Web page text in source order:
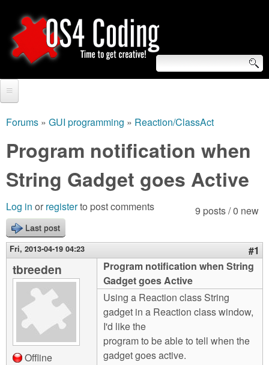
to
main
O
S
4
C
o
d
i
S
e
a
r
c
h
f
o
r
m
Tutorials
Video Tutorials
Blogs
Links
About us
Contact us
Login
are
here
Forums » GUI programming » Reaction/ClassAct
Program notification when
String Gadget goes Active
9 posts / 0 new
Log in or registerto post comments
Last post
Fri, 2013-04-19 04:23 #1
tbreeden
Offline
Program notification when String
Gadget goes Active
Using a Reaction class String
gadget in a Reaction class window,
I'd like the
program to be able to tell when the
gadget goes active.